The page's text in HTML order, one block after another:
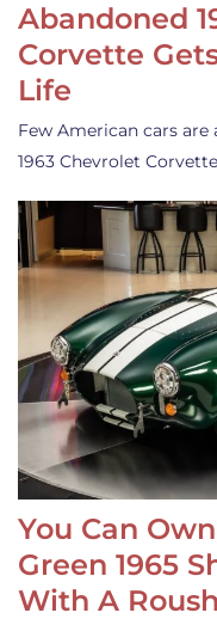
Abandoned
Corvette
Life
Few American cars
1963 Chevrolet
You Can
Green 1965
With A